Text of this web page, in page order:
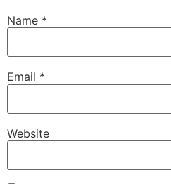
Name *
Email *
Website